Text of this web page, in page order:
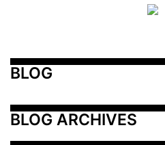
BLOG
BLOG ARCHIVES